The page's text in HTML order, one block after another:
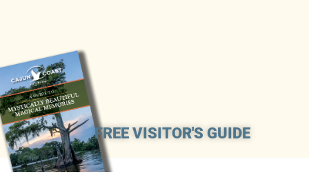
FREE VISITOR'S GUIDE